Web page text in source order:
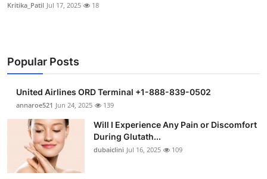
Kritika_Patil Jul 17, 2025 18
Popular Posts
United Airlines ORD Terminal +1-888-839-0502
annaroe521 Jun 24, 2025 139
Will I Experience Any Pain or Discomfort
During Glutath...
dubaiclini Jul 16, 2025 109